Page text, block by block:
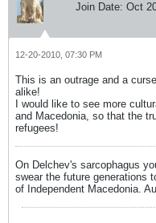
Join Date: Oct
12-20-2010, 07:30 PM
This is an outrage and a
alike!
I would like to see more
and Macedonia, so that the
refugees!
On Delchev's sarcophagus
swear the future generations
of Independent Macedonia.